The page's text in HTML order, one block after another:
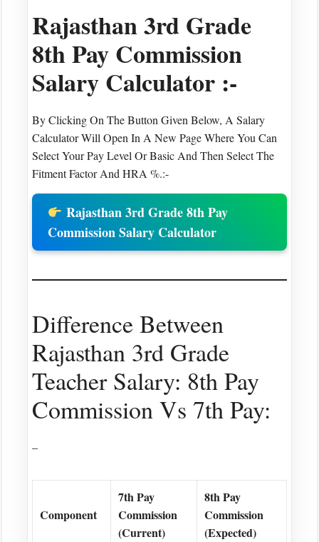
Rajasthan 3rd Grade
8th Pay Commission
Salary Calculator :-
By Clicking On The Button Given Below, A Salary
Calculator Will Open In A New Page Where You Can
Select Your Pay Level Or Basic And Then Select The
Fitment Factor And HRA %.:-
Rajasthan 3rd Grade 8th Pay
Commission Salary Calculator
Difference Between
Rajasthan 3rd Grade
Teacher Salary: 8th Pay
Commission Vs 7th Pay:
–
Component
7th Pay
Commission
(Current)
8th Pay
Commission
(Expected)